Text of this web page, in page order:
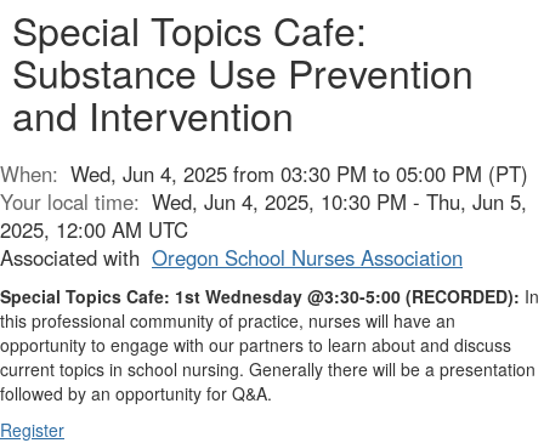
Special Topics Cafe:
Substance Use Prevention
and Intervention
When: Wed, Jun 4, 2025 from 03:30 PM to 05:00 PM (PT)
Your local time: Wed, Jun 4, 2025, 10:30 PM - Thu, Jun 5,
2025, 12:00 AM UTC
Associated with Oregon School Nurses Association
Special Topics Cafe: 1st Wednesday @3:30-5:00 (RECORDED): In
this professional community of practice, nurses will have an
opportunity to engage with our partners to learn about and discuss
current topics in school nursing. Generally there will be a presentation
followed by an opportunity for Q&A.
Register